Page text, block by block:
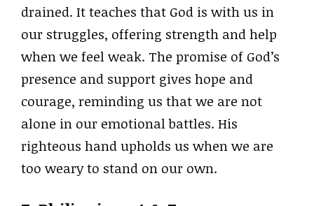
drained. It teaches that God is with us in
our struggles, offering strength and help
when we feel weak. The promise of God’s
presence and support gives hope and
courage, reminding us that we are not
alone in our emotional battles. His
righteous hand upholds us when we are
too weary to stand on our own.